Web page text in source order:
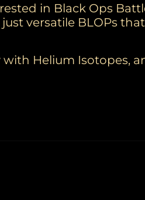
in Black Ops
versatile BLOPs
with Helium Isotopes,